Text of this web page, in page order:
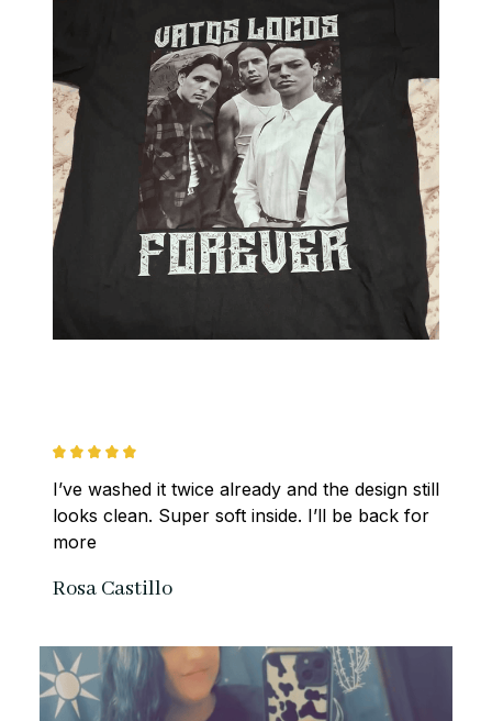
I’ve washed it twice already and the design still
looks clean. Super soft inside. I’ll be back for
more
Rosa Castillo